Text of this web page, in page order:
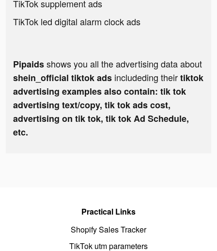
TikTok supplement ads
TikTok led digital alarm clock ads
Pipaidsshows you all the advertising data about
shein_official tiktok ads includeding theirtiktok
advertising examples also contain: tik tok
advertising text/copy, tik tok ads cost,
advertising on tik tok, tik tok Ad Schedule,
etc.
Practical Links
Shopify Sales Tracker
TikTok utm parameters